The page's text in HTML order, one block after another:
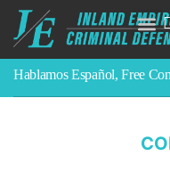
Hablamos Español, Free
Sex Crimes
Accused of a
Riverside, or Los